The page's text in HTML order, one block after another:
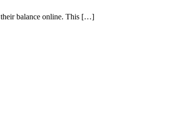
their balance online. This […]